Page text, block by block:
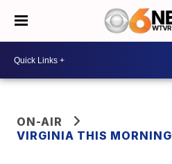
ON-AIR
VIRGINIA THIS MORNING